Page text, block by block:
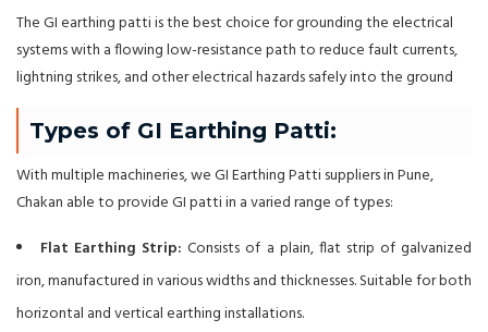
The GI earthing patti is the best choice for grounding the electrical
systems with a flowing low-resistance path to reduce fault currents,
lightning strikes, and other electrical hazards safely into the ground
Types of GI Earthing Patti:
With multiple machineries, we GI Earthing Patti suppliers in Pune,
Chakan able to provide GI patti in a varied range of types:
Flat Earthing Strip: Consists of a plain, flat strip of galvanized
iron, manufactured in various widths and thicknesses. Suitable for both
horizontal and vertical earthing installations.